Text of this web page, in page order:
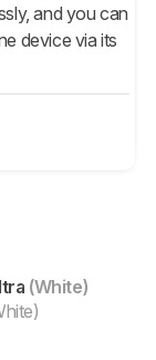
and you can
device via its
(White)